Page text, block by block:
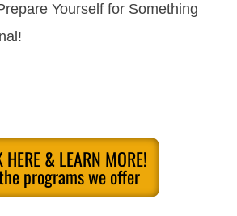
Yourself for Something
HERE & LEARN MORE!
programs we offer